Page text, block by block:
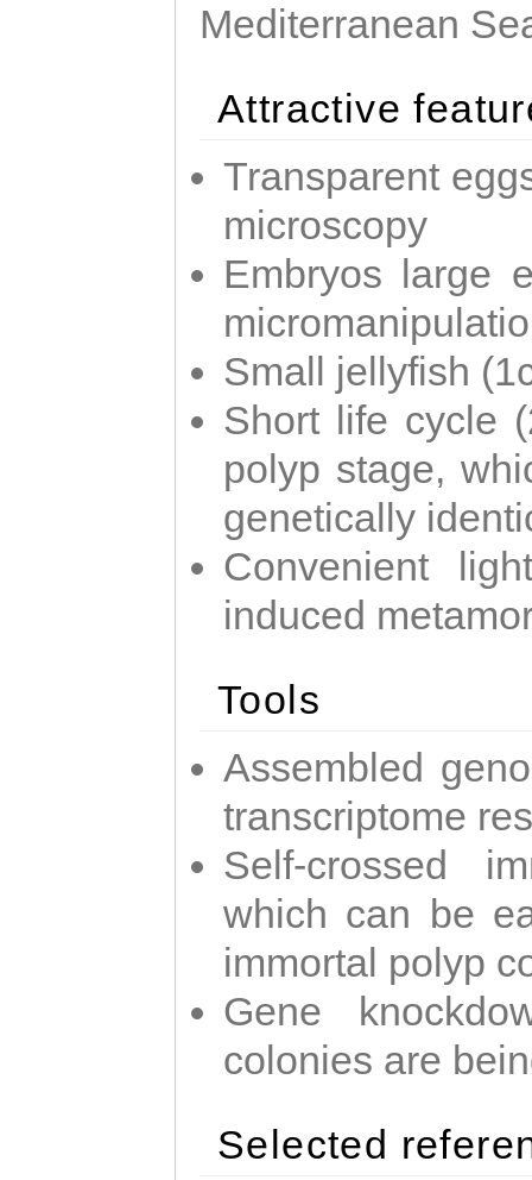
Mediterranean
Attractive
Transparent
microscopy
Embryos large
Small jellyfish
Short life cycle
polyp stage,
genetically
Convenient
induced
Tools
Assembled
transcriptome
Self-crossed
which can be
immortal polyp
Gene
colonies are
Selected